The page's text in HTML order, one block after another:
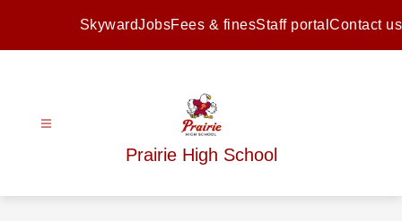
SkywardJobsFees & finesStaff portal Contact us
Prairie High School